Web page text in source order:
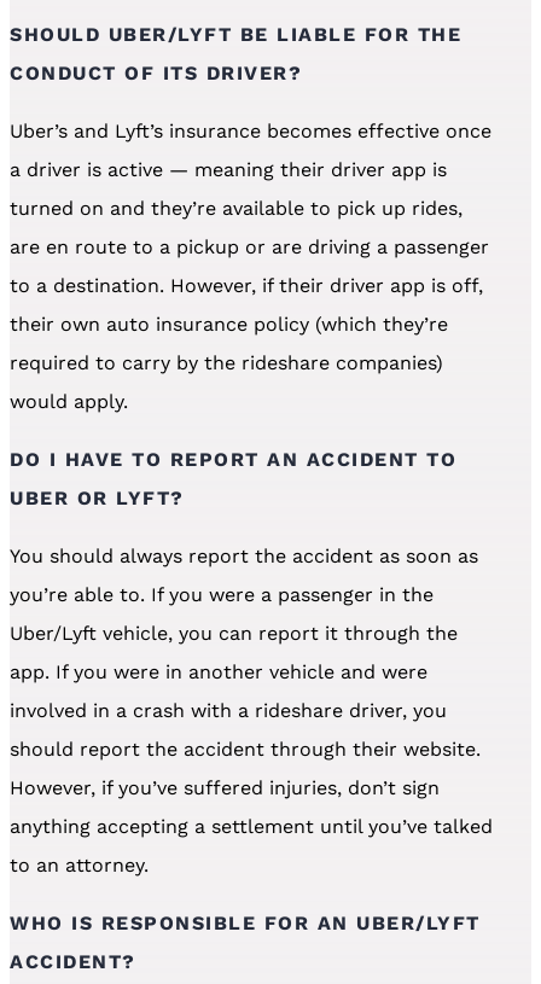
SHOULD UBER/LYFT BE LIABLE FOR THE
CONDUCT OF ITS DRIVER?
Uber’s and Lyft’s insurance becomes effective once
a driver is active — meaning their driver app is
turned on and they’re available to pick up rides,
are en route to a pickup or are driving a passenger
to a destination. However, if their driver app is off,
their own auto insurance policy (which they’re
required to carry by the rideshare companies)
would apply.
DO I HAVE TO REPORT AN ACCIDENT TO
UBER OR LYFT?
You should always report the accident as soon as
you’re able to. If you were a passenger in the
Uber/Lyft vehicle, you can report it through the
app. If you were in another vehicle and were
involved in a crash with a rideshare driver, you
should report the accident through their website.
However, if you’ve suffered injuries, don’t sign
anything accepting a settlement until you’ve talked
to an attorney.
WHO IS RESPONSIBLE FOR AN UBER/LYFT
ACCIDENT?